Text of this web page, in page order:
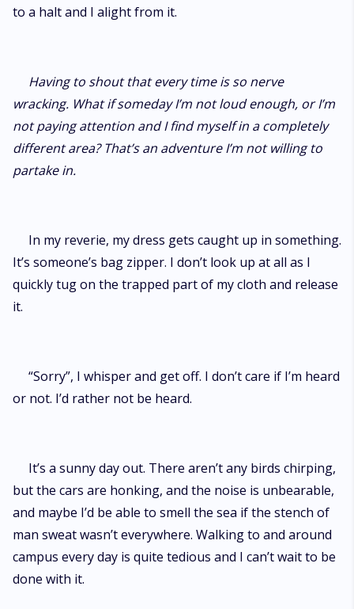
to a halt and I alight from it.
Having to shout that every time is so nerve
wracking. What if someday I’m not loud enough, or I’m
not paying attention and I find myself in a completely
different area? That’s an adventure I’m not willing to
partake in.
In my reverie, my dress gets caught up in something.
It’s someone’s bag zipper. I don’t look up at all as I
quickly tug on the trapped part of my cloth and release
it.
“Sorry”, I whisper and get off. I don’t care if I’m heard
or not. I’d rather not be heard.
It’s a sunny day out. There aren’t any birds chirping,
but the cars are honking, and the noise is unbearable,
and maybe I’d be able to smell the sea if the stench of
man sweat wasn’t everywhere. Walking to and around
campus every day is quite tedious and I can’t wait to be
done with it.